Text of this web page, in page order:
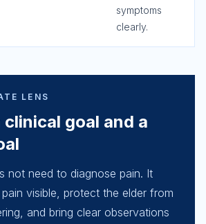
symptoms
clearly.
LENS
clinical goal and a
not need to diagnose pain. It
visible, protect the elder from
and bring clear observations